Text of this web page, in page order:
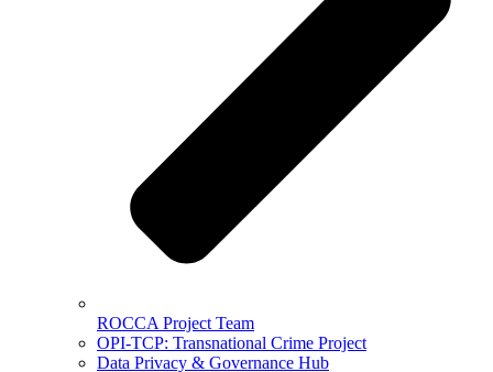
ROCCA Project Team
OPI-TCP: Transnational Crime Project
Data Privacy & Governance Hub